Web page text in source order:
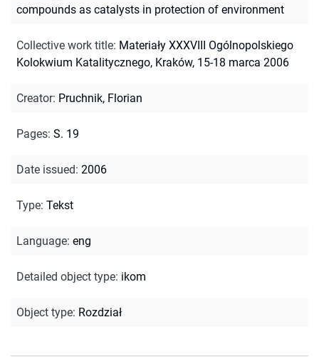
compounds as catalysts in protection of environment
Collective work title: Materiały XXXVIII Ogólnopolskiego
Kolokwium Katalitycznego, Kraków, 15-18 marca 2006
Creator: Pruchnik, Florian
Pages: S. 19
Date issued: 2006
Type: Tekst
Language: eng
Detailed object type: ikom
Object type: Rozdział